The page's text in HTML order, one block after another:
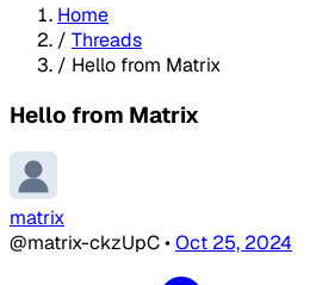
Home
/ Threads
/ Hello from Matrix
Hello from Matrix
matrix
@matrix-ckzUpC•Oct 25, 2024